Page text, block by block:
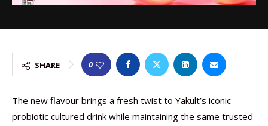
SHARE 0
The new flavour brings a fresh twist to Yakult’s iconic
probiotic cultured drink while maintaining the same trusted